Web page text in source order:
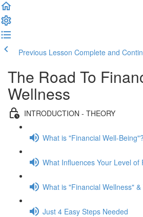
Previous Lesson Complete and
The Road To
Wellness
INTRODUCTION - THEORY
What is "Financial Well-Being"?
What Influences Your Level of
What is "Financial Wellness"
Just 4 Easy Steps Needed